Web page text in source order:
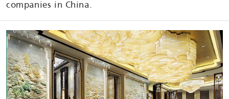
companies in China.